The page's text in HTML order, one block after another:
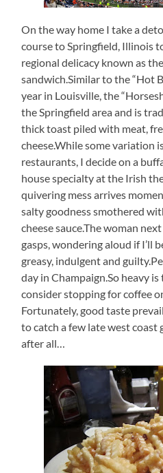
On the way home I take a
course to Springfield, Illinois
regional delicacy known as
sandwich.Similar to the “Hot
year in Louisville, the
the Springfield area and is
thick toast piled with meat,
cheese.While some variation
restaurants, I decide on a
house specialty at the Irish
quivering mess arrives
salty goodness smothered
cheese sauce.The woman
gasps, wondering aloud if I’ll
greasy, indulgent and
day in Champaign.So heavy
consider stopping for coffee
Fortunately, good taste
to catch a few late west coast
after all…